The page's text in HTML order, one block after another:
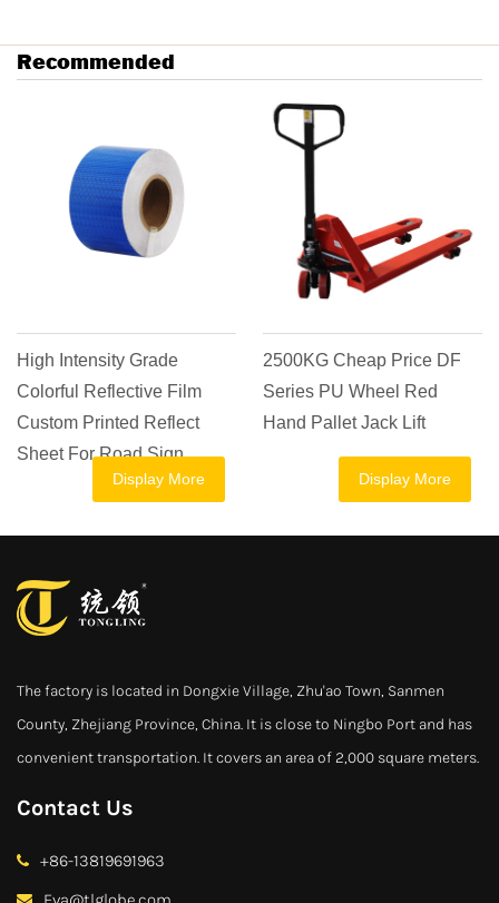
Recommended
Grade
Reflective Film
Reflect
Road Sign
Display More
2500KG Cheap Price DF
Series PU Wheel Red
Hand Pallet Jack Lift
Display More
Goods
Casting
Ton 1
Hand
The factory is located in Dongxie Village, Zhu'ao Town, Sanmen
County, Zhejiang Province, China. It is close to Ningbo Port and has
convenient transportation. It covers an area of 2,000 square meters.
Contact Us
+86-13819691963